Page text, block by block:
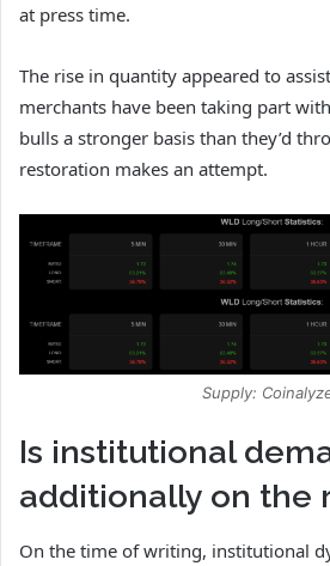
at press time.
The rise in quantity appeared to
merchants have been taking part
bulls a stronger basis than they’d
restoration makes an attempt.
Supply:
Is institutional
additionally on the
On the time of writing, institutional